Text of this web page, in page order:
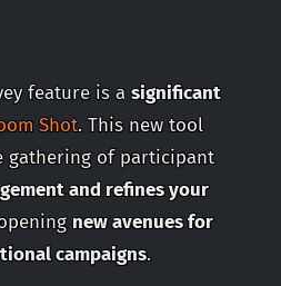
feature is asignificant
Shot. This new tool
gathering of participant
and refines your
new avenues for
campaigns.